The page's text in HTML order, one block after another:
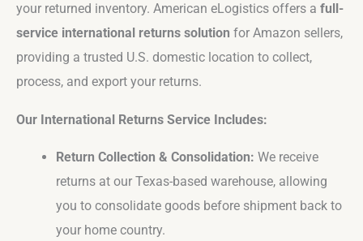
your returned inventory. American eLogistics offers a full-
service international returns solution for Amazon sellers,
providing a trusted U.S. domestic location to collect,
process, and export your returns.
Our International Returns Service Includes:
Return Collection & Consolidation: We receive
returns at our Texas-based warehouse, allowing
you to consolidate goods before shipment back to
your home country.